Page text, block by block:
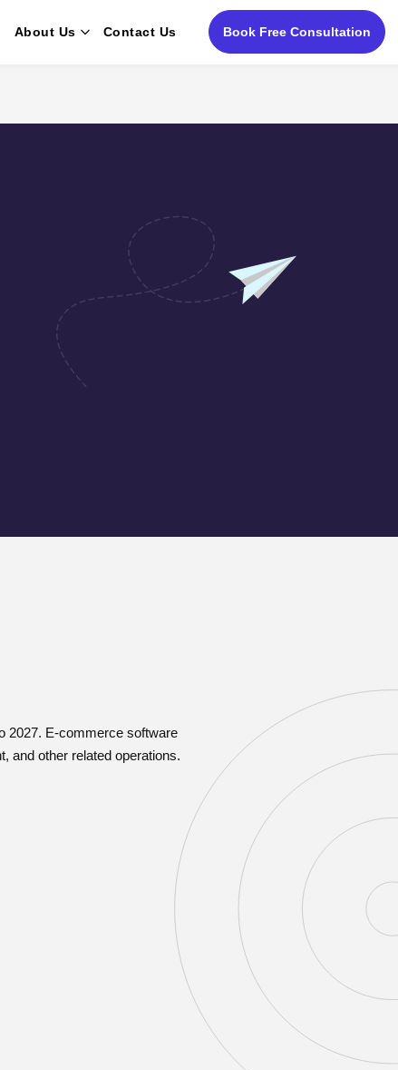
About Us Contact Us Book Free Consultation
2027. E-commerce software
and other related operations.